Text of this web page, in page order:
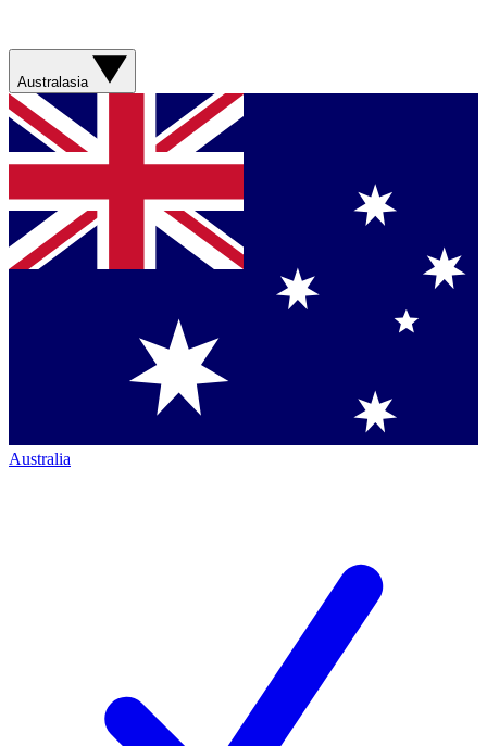
Australasia
Australia